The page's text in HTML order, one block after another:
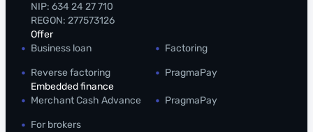
NIP: 634 24 27 710
REGON: 277573126
Offer
Business loan
Factoring
Reverse factoring
PragmaPay
Embedded finance
Merchant Cash Advance
PragmaPay
For brokers